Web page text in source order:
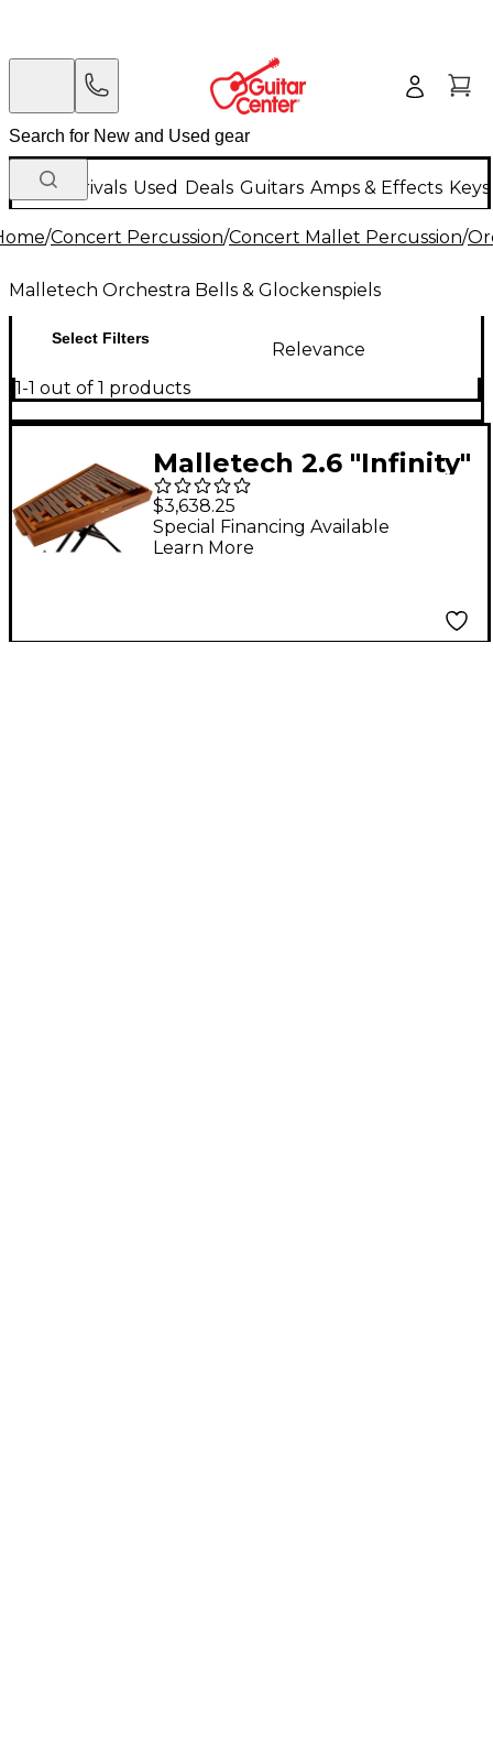
New Arrivals Used Deals Guitars Amps & Effects
/Concert Percussion/Concert Mallet Percussion/
Malletech Orchestra Bells & Glockenspiels
Select Filters
Relevance
1-1 out of 1 products
Malletech 2.6 "Infinity"
Glockenspiel
$3,638.25
Special Financing Available
Learn More